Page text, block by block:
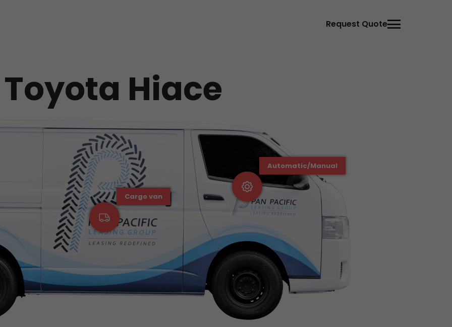
Request Quote
Toyota Hiace
Cargo van
Automatic/Manual